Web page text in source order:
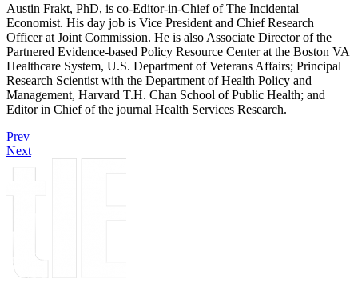
Austin Frakt, PhD, is co-Editor-in-Chief of The Incidental
Economist. His day job is Vice President and Chief Research
Officer at Joint Commission. He is also Associate Director of the
Partnered Evidence-based Policy Resource Center at the Boston VA
Healthcare System, U.S. Department of Veterans Affairs; Principal
Research Scientist with the Department of Health Policy and
Management, Harvard T.H. Chan School of Public Health; and
Editor in Chief of the journal Health Services Research.
Prev
Next